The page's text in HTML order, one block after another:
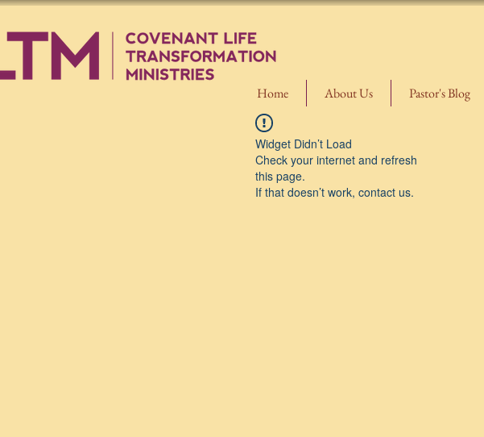
Home About Us Pastor's Blog
Widget Didn’t Load
Check your internet and refresh
this page.
If that doesn’t work, contact us.